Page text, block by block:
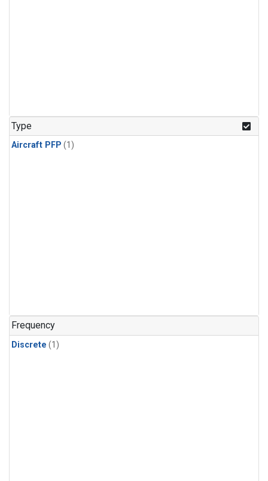
Type
Aircraft PFP (1)
Frequency
Discrete (1)